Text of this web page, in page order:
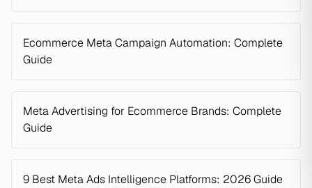
Ecommerce Meta Campaign Automation: Complete
Guide
Meta Advertising for Ecommerce Brands: Complete
Guide
9 Best Meta Ads Intelligence Platforms: 2026 Guide